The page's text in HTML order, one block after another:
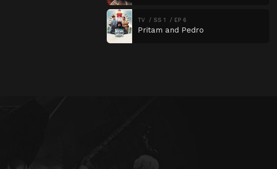
TV SS 1 EP 6
Pritam and Pedro